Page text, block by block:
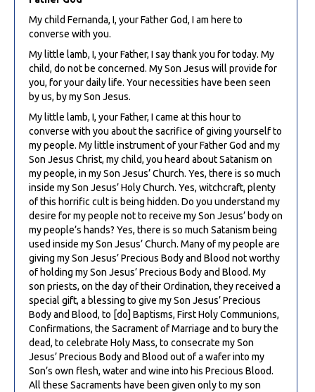
My child Fernanda, I, your Father God, I am here to
converse with you.
My little lamb, I, your Father, I say thank you for today. My
child, do not be concerned. My Son Jesus will provide for
you, for your daily life. Your necessities have been seen
by us, by my Son Jesus.
My little lamb, I, your Father, I came at this hour to
converse with you about the sacrifice of giving yourself to
my people. My little instrument of your Father God and my
Son Jesus Christ, my child, you heard about Satanism on
my people, in my Son Jesus’ Church. Yes, there is so much
inside my Son Jesus’ Holy Church. Yes, witchcraft, plenty
of this horrific cult is being hidden. Do you understand my
desire for my people not to receive my Son Jesus’ body on
my people’s hands? Yes, there is so much Satanism being
used inside my Son Jesus’ Church. Many of my people are
giving my Son Jesus’ Precious Body and Blood not worthy
of holding my Son Jesus’ Precious Body and Blood. My
son priests, on the day of their Ordination, they received a
special gift, a blessing to give my Son Jesus’ Precious
Body and Blood, to [do] Baptisms, First Holy Communions,
Confirmations, the Sacrament of Marriage and to bury the
dead, to celebrate Holy Mass, to consecrate my Son
Jesus’ Precious Body and Blood out of a wafer into my
Son’s own flesh, water and wine into his Precious Blood.
All these Sacraments have been given only to my son